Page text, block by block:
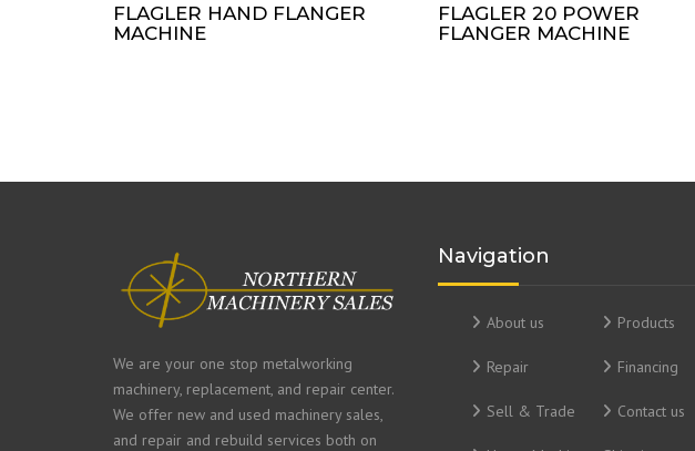
FLAGLER HAND FLANGER
MACHINE
FLAGLER 20 POWER
FLANGER MACHINE
We are your one stop metalworking
machinery, replacement, and repair center.
We offer new and used machinery sales,
and repair and rebuild services both on
Navigation
About us Products
Repair Financing
Sell & Trade Contact us